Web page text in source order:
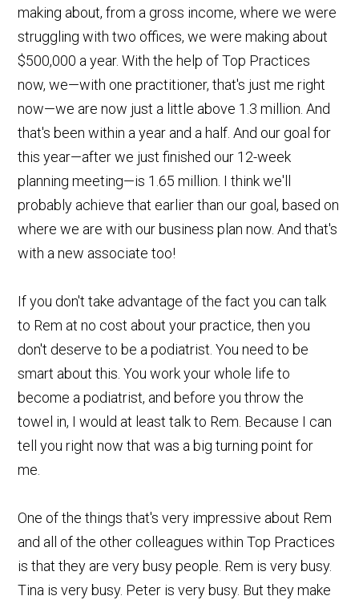
making about, from a gross income, where we were
struggling with two offices, we were making about
$500,000 a year. With the help of Top Practices
now, we—with one practitioner, that's just me right
now—we are now just a little above 1.3 million. And
that's been within a year and a half. And our goal for
this year—after we just finished our 12-week
planning meeting—is 1.65 million. I think we'll
probably achieve that earlier than our goal, based on
where we are with our business plan now. And that's
with a new associate too!
If you don't take advantage of the fact you can talk
to Rem at no cost about your practice, then you
don't deserve to be a podiatrist. You need to be
smart about this. You work your whole life to
become a podiatrist, and before you throw the
towel in, I would at least talk to Rem. Because I can
tell you right now that was a big turning point for
me.
One of the things that's very impressive about Rem
and all of the other colleagues within Top Practices
is that they are very busy people. Rem is very busy.
Tina is very busy. Peter is very busy. But they make